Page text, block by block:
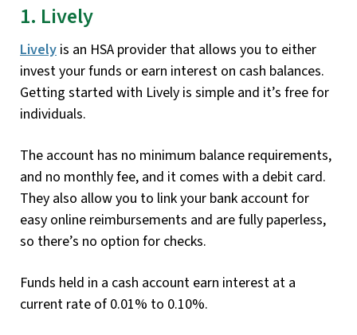
1. Lively
Lively is an HSA provider that allows you to either
invest your funds or earn interest on cash balances.
Getting started with Lively is simple and it’s free for
individuals.
The account has no minimum balance requirements,
and no monthly fee, and it comes with a debit card.
They also allow you to link your bank account for
easy online reimbursements and are fully paperless,
so there’s no option for checks.
Funds held in a cash account earn interest at a
current rate of 0.01% to 0.10%.